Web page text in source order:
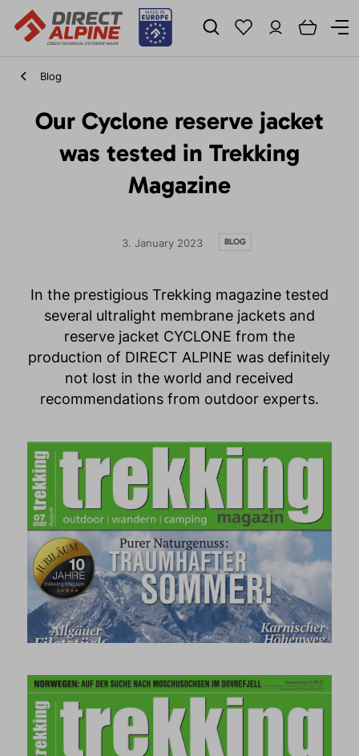
Blog
Our Cyclone reserve jacket
was tested in Trekking
Magazine
3. January 2023 BLOG
In the prestigious Trekking magazine tested
several ultralight membrane jackets and
reserve jacket CYCLONE from the
production of DIRECT ALPINE was definitely
not lost in the world and received
recommendations from outdoor experts.